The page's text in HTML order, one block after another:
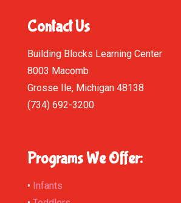
Contact Us
Building Blocks Learning Center
8003 Macomb
Grosse Ile, Michigan 48138
(734) 692-3200
Programs We Offer:
• Infants